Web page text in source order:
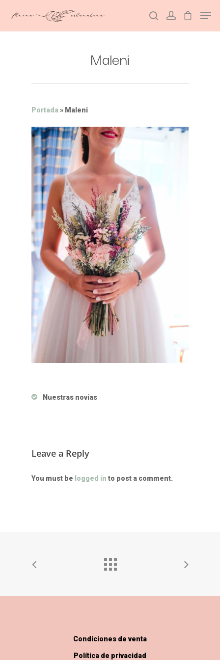
Hit enter to search or ESC to close
Maleni
Portada» Maleni
Nuestras novias
Leave a Reply
You must be logged in to post a comment.
Condiciones de venta
Política de privacidad